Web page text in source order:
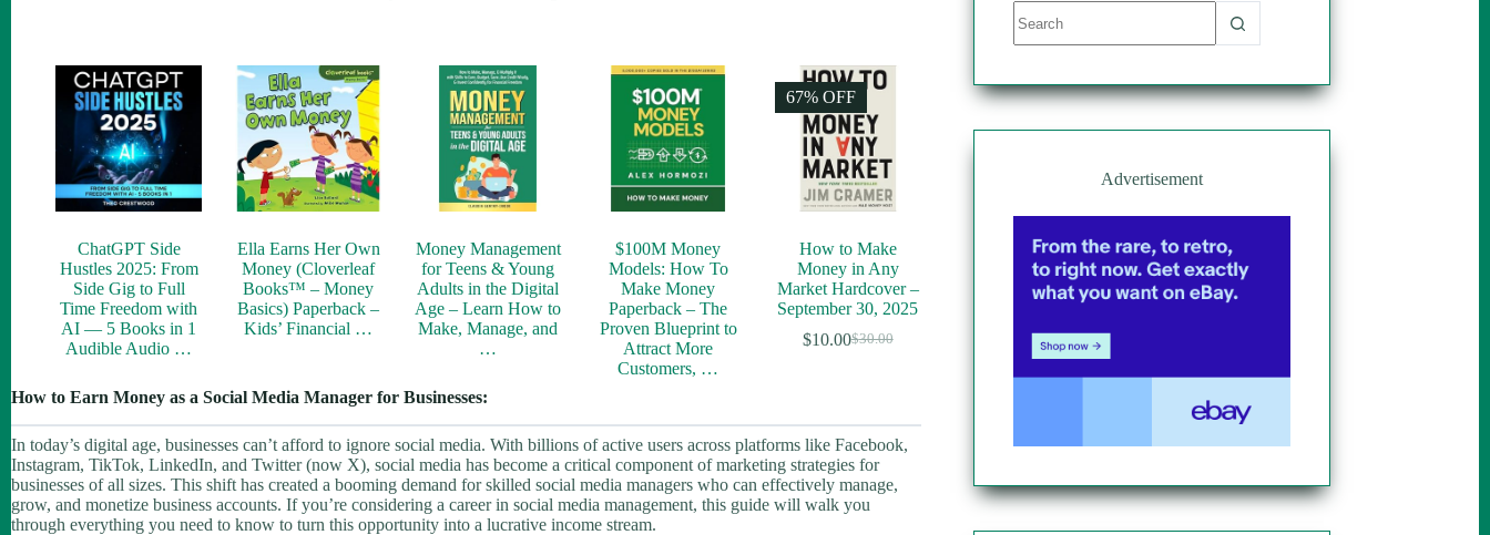
ChatGPT Side
Hustles 2025: From
Side Gig to Full
Time Freedom with
AI — 5 Books in 1
Audible Audio …
Ella Earns Her Own
Money (Cloverleaf
Books™ – Money
Basics) Paperback –
Kids’ Financial …
Money Management
for Teens & Young
Adults in the Digital
Age – Learn How to
Make, Manage, and
…
$100M Money
Models: How To
Make Money
Paperback – The
Proven Blueprint to
Attract More
Customers, …
67% OFF
How to Make
Money in Any
Market Hardcover –
September 30, 2025
$30.00
Original
$10.00Current
How to Earn Money as a Social Media Manager for Businesses:
In today’s digital age, businesses can’t afford to ignore social media. With billions of active users across platforms like Facebook,
Instagram, TikTok, LinkedIn, and Twitter (now X), social media has become a critical component of marketing strategies for
businesses of all sizes. This shift has created a booming demand for skilled social media managers who can effectively manage,
grow, and monetize business accounts. If you’re considering a career in social media management, this guide will walk you
through everything you need to know to turn this opportunity into a lucrative income stream.
results
Advertisement